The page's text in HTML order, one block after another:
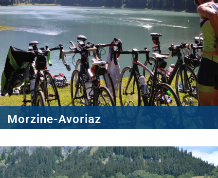
Morzine-Avoriaz